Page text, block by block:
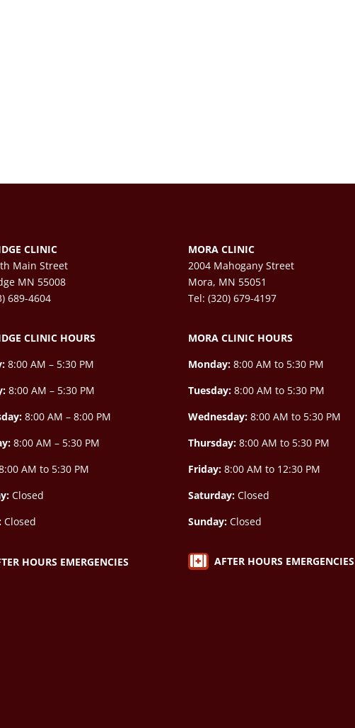
CLINIC
Main Street
MN 55008
689-4604
CLINIC HOURS
8:00 AM – 5:30 PM
8:00 AM – 5:30 PM
8:00 AM –8:00 PM
8:00 AM – 5:30 PM
AM to 5:30 PM
Closed
Closed
HOURS EMERGENCIES
MORA CLINIC
2004 Mahogany Street
Mora, MN 55051
Tel: (320) 679-4197
MORA CLINIC HOURS
Monday: 8:00 AM to 5:30 PM
Tuesday: 8:00 AM to 5:30 PM
Wednesday: 8:00 AM to 5:30 PM
Thursday: 8:00 AM to 5:30 PM
Friday: 8:00 AM to 12:30 PM
Saturday: Closed
Sunday: Closed
 AFTER HOURS EMERGENCIES